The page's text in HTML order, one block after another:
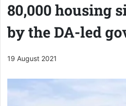
80,000 housing
by the DA-led
19 August 2021